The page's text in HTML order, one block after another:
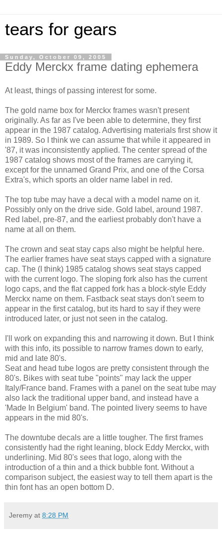
tears for gears
Sunday, October 09, 2005
Eddy Merckx frame dating ephemera
At least, things of passing interest for some.
The gold name box for Merckx frames wasn't present
originally. As far as I've been able to determine, they first
appear in the 1987 catalog. Advertising materials first show it
in 1989. So I think we can assume that while it appeared in
'87, it was inconsistently applied. The center spread of the
1987 catalog shows most of the frames are carrying it,
except for the unnamed Grand Prix, and one of the Corsa
Extra's, which sports an older name label in red.
The top tube may have a decal with a model name on it.
Possibly only on the drive side. Gold label, around 1987.
Red label, pre-87, and the earliest probably don't have a
name at all on them.
The crown and seat stay caps also might be helpful here.
The earlier frames have seat stays capped with a signature
cap. The (I think) 1985 catalog shows seat stays capped
with the current logo. The sloping fork also has the current
logo caps, and the flat capped fork has a block-style Eddy
Merckx name on them. Fastback seat stays don't seem to
appear in the first catalog, but its hard to say if they were
introduced later, or just not seen in the catalog.
I'll work on expanding this and narrowing it down. But I think
with this info, its possible to narrow frames down to early,
mid and late 80's.
Seat and head tube logos are pretty consistent through the
80's. Bikes with seat tube "points" may lack the upper
Italy/France band. Frames with a panel on the seat tube may
also lack the traditional upper band, and instead have a
'Made In Belgium' band. The pointed livery seems to have
appears in the mid 80's.
The downtube decals are a little tougher. The first frames
consistently had the right leaning, block Eddy Merckx, with
underlining. Mid 80's sees that logo, along with the
introduction of a thin and a thick bubble font. Without a
comparison subject, the easiest way to tell them apart is the
thin font has an open bottom D.
Jeremy at 8:28 PM